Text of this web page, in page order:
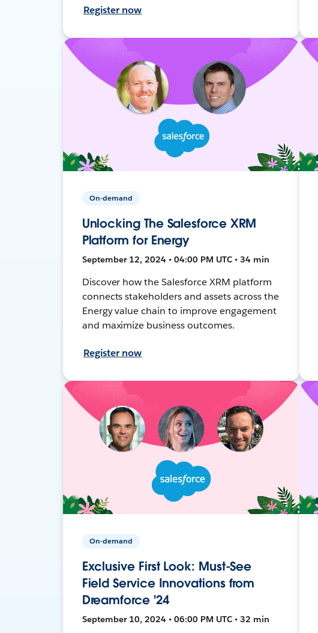
Register now
On-demand
Unlocking The Salesforce XRM
Platform for Energy
September 12, 2024 • 04:00 PM UTC • 34 min
Discover how the Salesforce XRM platform
connects stakeholders and assets across the
Energy value chain to improve engagement
and maximize business outcomes.
Register now
On-demand
Exclusive First Look: Must-See
Field Service Innovations from
Dreamforce '24
September 10, 2024 • 06:00 PM UTC • 32 min